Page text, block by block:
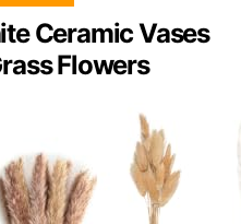
Ceramic Vases
Flowers